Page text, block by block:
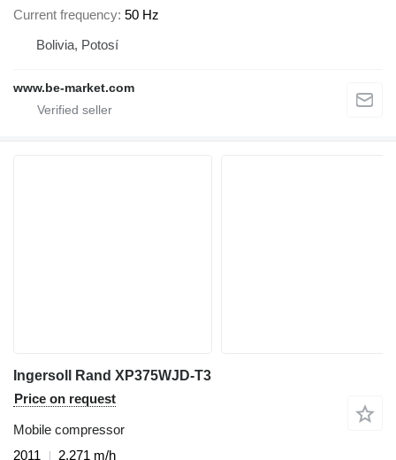
Current frequency 50 Hz
Bolivia, Potosí
www.be-market.com
Ingersoll Rand XP375WJD-T3
Price on request
Mobile compressor
2011
2,271 m/h